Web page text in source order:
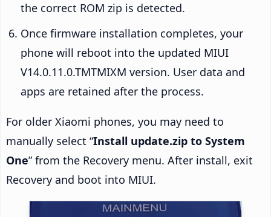
the correct ROM zip is detected.
Once firmware installation completes, your
phone will reboot into the updated MIUI
V14.0.11.0.TMTMIXM version. User data and
apps are retained after the process.
For older Xiaomi phones, you may need to
manually select “Install update.zip to System
One” from the Recovery menu. After install, exit
Recovery and boot into MIUI.